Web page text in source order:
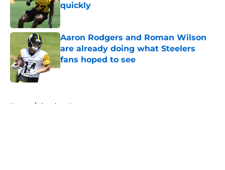
quickly
Published by on Invalid Date
Aaron Rodgers and Roman Wilson
are already doing what Steelers
fans hoped to see
Published by on Invalid Date
Home / Steelers News